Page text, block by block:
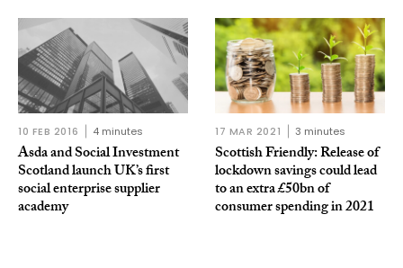
10 FEB 2016 4 minutes
Asda and Social Investment
Scotland launch UK’s first
social enterprise supplier
academy
17 MAR 2021 3 minutes
Scottish Friendly: Release of
lockdown savings could lead
to an extra £50bn of
consumer spending in 2021